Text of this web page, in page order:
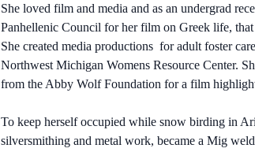
She loved film and media and as an undergrad
Panhellenic Council for her film on Greek life,
She created media productions for adult foster
Northwest Michigan Womens Resource Center.
from the Abby Wolf Foundation for a film
To keep herself occupied while snow birding in
silversmithing and metal work, became a Mig